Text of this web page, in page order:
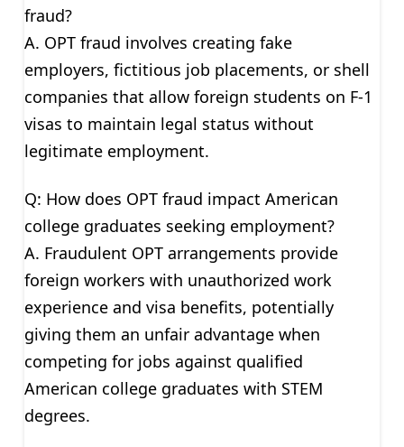
fraud?
A. OPT fraud involves creating fake
employers, fictitious job placements, or shell
companies that allow foreign students on F-1
visas to maintain legal status without
legitimate employment.
Q: How does OPT fraud impact American
college graduates seeking employment?
A. Fraudulent OPT arrangements provide
foreign workers with unauthorized work
experience and visa benefits, potentially
giving them an unfair advantage when
competing for jobs against qualified
American college graduates with STEM
degrees.